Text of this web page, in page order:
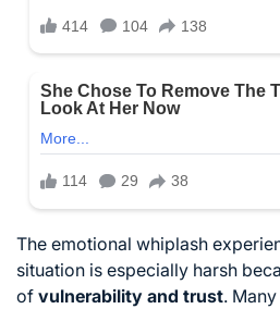
The emotional whiplash
situation is especially harsh
of vulnerability and trust.